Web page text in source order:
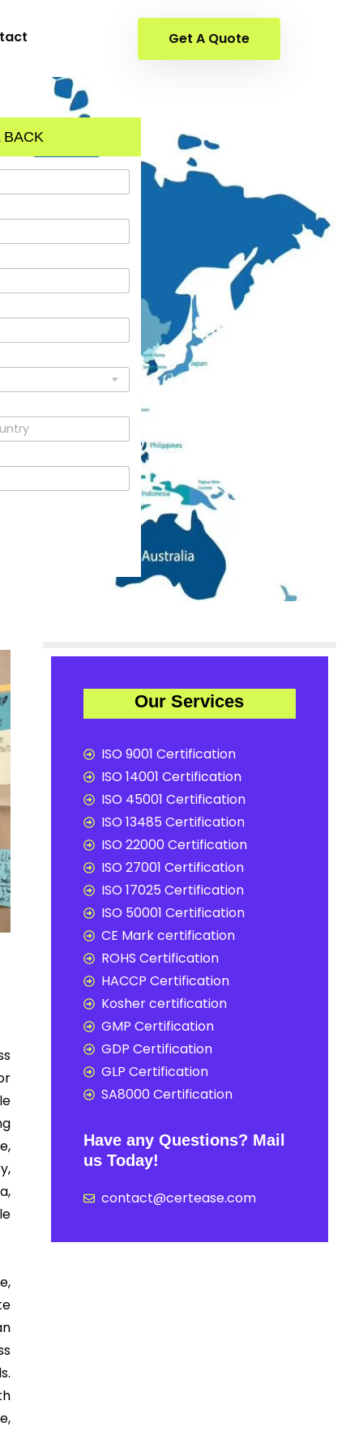
Get A Quote
BACK
Our Services
ISO 9001 Certification
ISO 14001 Certification
ISO 45001 Certification
ISO 13485 Certification
ISO 22000 Certification
ISO 27001 Certification
ISO 17025 Certification
ISO 50001 Certification
CE Mark certification
ROHS Certification
HACCP Certification
Kosher certification
GMP Certification
GDP Certification
GLP Certification
SA8000 Certification
Have any Questions? Mail
us Today!
contact@certease.com